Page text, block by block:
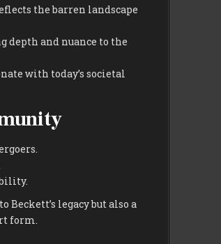
the barren landscape
depth and nuance to the
with today’s societal
legacy but also a
form.